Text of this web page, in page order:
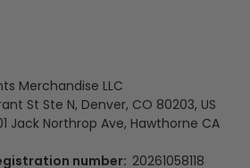
Merchandise LLC
St Ste N, Denver, CO 80203, US
Jack Northrop Ave, Hawthorne CA
number: 20261058118